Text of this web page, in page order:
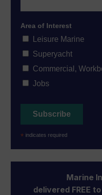
Area of Interest
Leisure Marine
Superyacht
Commercial,
Jobs
* indicates required
Marine
delivered FREE